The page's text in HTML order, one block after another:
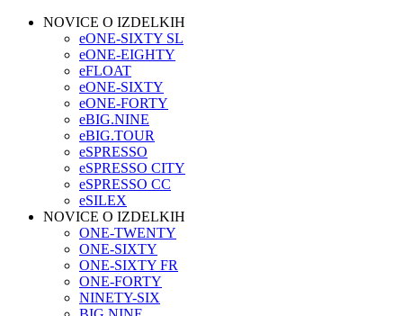
NOVICE O IZDELKIH
eONE-SIXTY SL
eONE-EIGHTY
eFLOAT
eONE-SIXTY
eONE-FORTY
eBIG.NINE
eBIG.TOUR
eSPRESSO
eSPRESSO CITY
eSPRESSO CC
eSILEX
NOVICE O IZDELKIH
ONE-TWENTY
ONE-SIXTY
ONE-SIXTY FR
ONE-FORTY
NINETY-SIX